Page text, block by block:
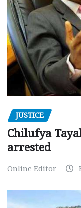
JUSTICE
Chilufya
arrested
Online Editor